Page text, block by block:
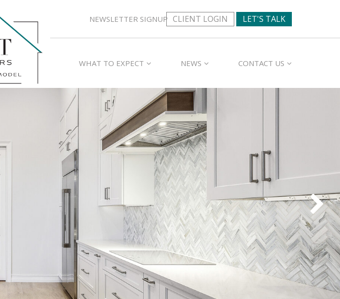
NEWSLETTER SIGNUP CLIENT LOGIN LET'S TALK
WHAT TO EXPECT NEWS CONTACT US